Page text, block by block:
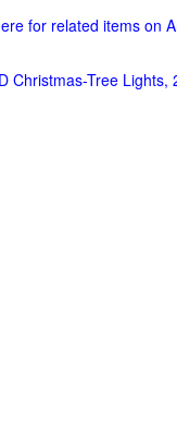
for related items on
Christmas-Tree Lights,